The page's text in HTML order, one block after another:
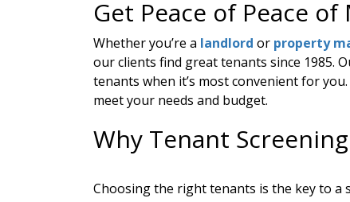
Get Peace of Peace
Whether you’re a landlord or property
our clients find great tenants since 1985.
tenants when it’s most convenient for
meet your needs and budget.
Why Tenant
Choosing the right tenants is the key to a